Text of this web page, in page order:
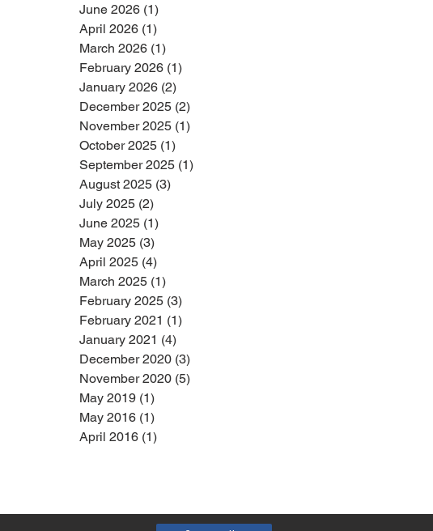
June 2026 (1)
April 2026 (1)
March 2026 (1)
February 2026 (1)
January 2026 (2)
December 2025 (2)
November 2025 (1)
October 2025 (1)
September 2025 (1)
August 2025 (3)
July 2025 (2)
June 2025 (1)
May 2025 (3)
April 2025 (4)
March 2025 (1)
February 2025 (3)
February 2021 (1)
January 2021 (4)
December 2020 (3)
November 2020 (5)
May 2019 (1)
May 2016 (1)
April 2016 (1)